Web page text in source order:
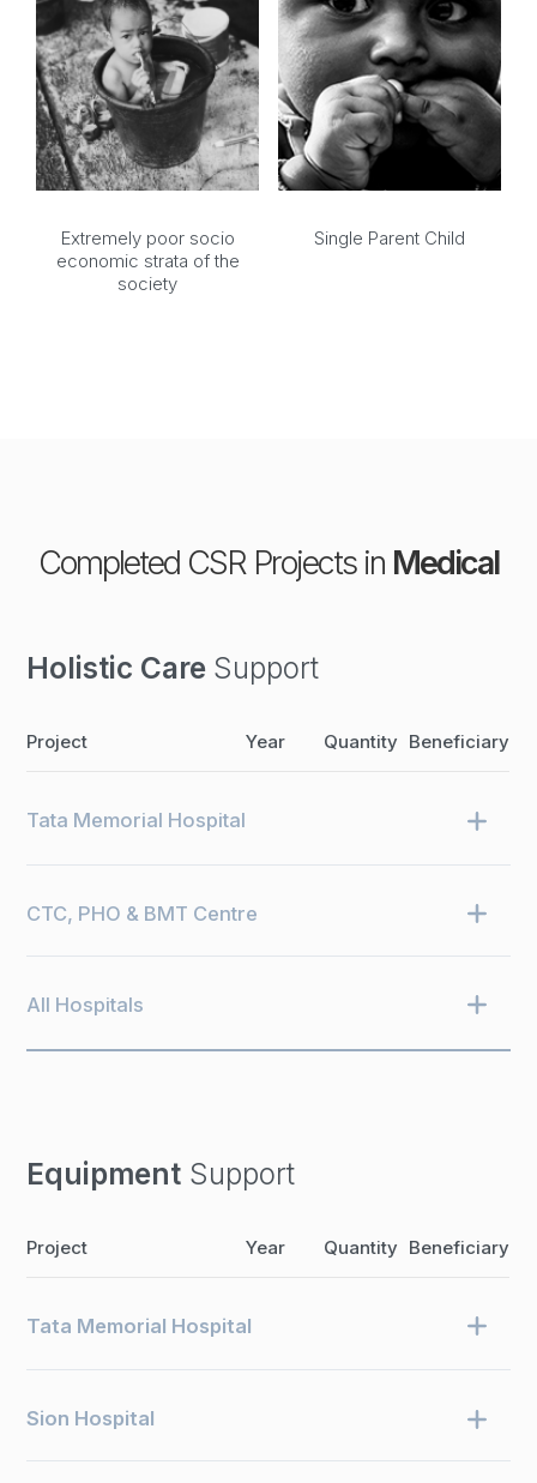
Extremely poor socio
economic strata of the
society
Single Parent Child
Completed CSR Projects in Medical
Holistic Care Support
Project Year Quantity Beneficiary
Tata Memorial Hospital
CTC, PHO & BMT Centre
All Hospitals
Equipment Support
Project Year Quantity Beneficiary
Tata Memorial Hospital
Sion Hospital